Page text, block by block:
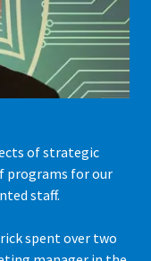
of strategic
programs for our
staff.
spent over two